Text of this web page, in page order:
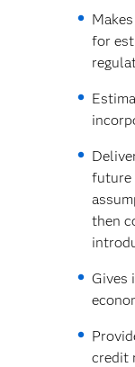
for
future
then
Gives
credit